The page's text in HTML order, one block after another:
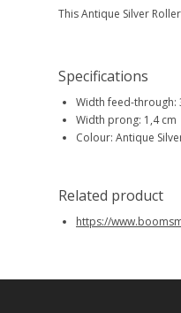
This Antique Silver
Specifications
Width feed-through:
Width prong: 1,4 cm
Colour: Antique
Related product
https://